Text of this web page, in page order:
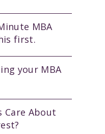
MBA
first.
your MBA
Care About